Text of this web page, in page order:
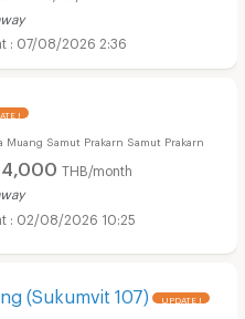
07/08/2026 2:36
!
Muang Samut Prakarn Samut Prakarn
4,000 THB/month
02/08/2026 10:25
(Sukumvit 107) UPDATE !